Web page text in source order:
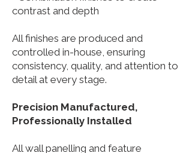
contrast and depth
All finishes are produced and
controlled in-house, ensuring
consistency, quality, and attention to
detail at every stage.
Precision Manufactured,
Professionally Installed
All wall panelling and feature